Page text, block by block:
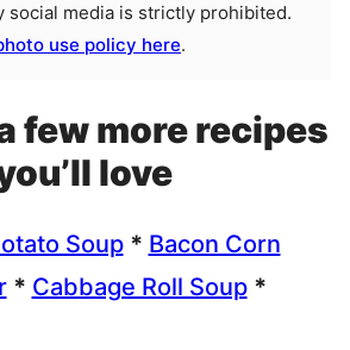
social media is strictly prohibited.
use policy here.
few more recipes
love
Soup* Bacon Corn
* Cabbage Roll Soup*